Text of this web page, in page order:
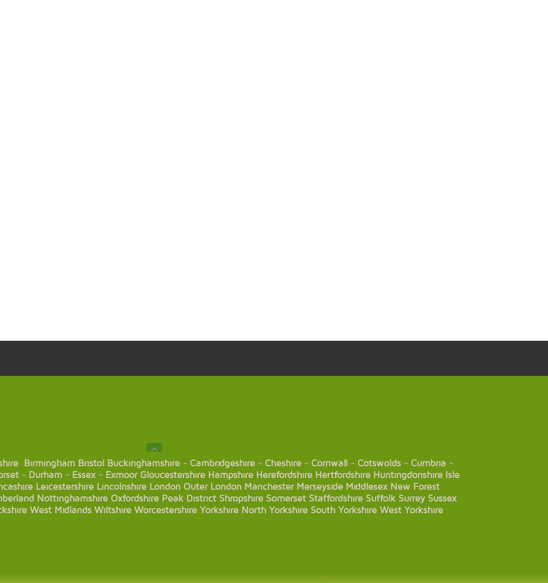
Birmingham Bristol Buckinghamshire - Cambridgeshire - Cheshire - Cornwall - Cotswolds - Cumbria -
- Durham- Essex- Exmoor Gloucestershire Hampshire Herefordshire Hertfordshire Huntingdonshire Isle
Leicestershire Lincolnshire London Outer London Manchester Merseyside Middlesex New Forest
Nottinghamshire Oxfordshire Peak District Shropshire Somerset Staffordshire Suffolk Surrey Sussex
West Midlands Wiltshire Worcestershire Yorkshire North Yorkshire South Yorkshire West Yorkshire